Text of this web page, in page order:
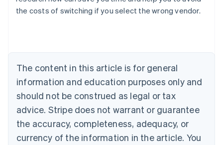
the costs of switching if you select the wrong vendor.
The content in this article is for general
information and education purposes only and
should not be construed as legal or tax
advice. Stripe does not warrant or guarantee
the accuracy, completeness, adequacy, or
currency of the information in the article. You
Australia
NederlandsFrançaisDeutschEnglish
PortuguêsEnglish
Bulgaria
English
Canada
EnglishFrançais
Croatia